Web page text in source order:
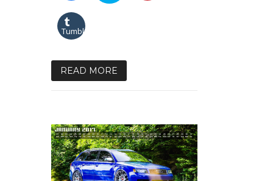
Tumblr
READ MORE